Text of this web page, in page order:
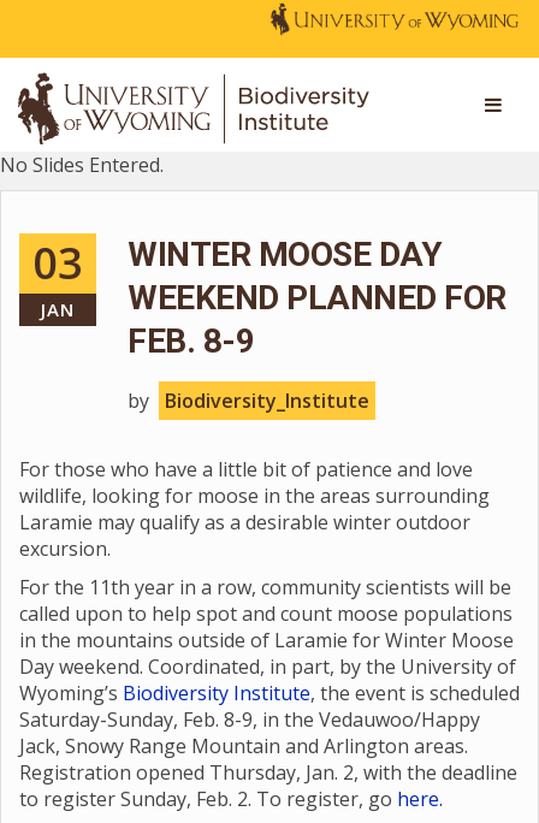
No Slides Entered.
03
JAN
WINTER MOOSE DAY
WEEKEND PLANNED FOR
FEB. 8-9
by Biodiversity_Institute
For those who have a little bit of patience and love
wildlife, looking for moose in the areas surrounding
Laramie may qualify as a desirable winter outdoor
excursion.
For the 11th year in a row, community scientists will be
called upon to help spot and count moose populations
in the mountains outside of Laramie for Winter Moose
Day weekend. Coordinated, in part, by the University of
Wyoming’s Biodiversity Institute, the event is scheduled
Saturday-Sunday, Feb. 8-9, in the Vedauwoo/Happy
Jack, Snowy Range Mountain and Arlington areas.
Registration opened Thursday, Jan. 2, with the deadline
to register Sunday, Feb. 2. To register, go here.